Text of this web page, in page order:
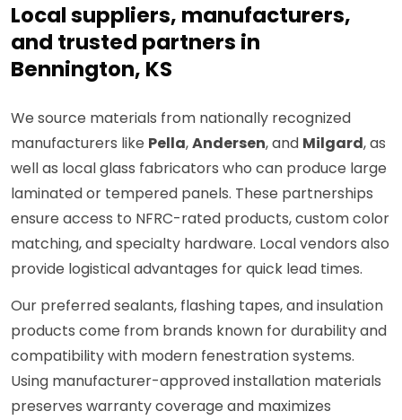
Local suppliers, manufacturers,
and trusted partners in
Bennington, KS
We source materials from nationally recognized
manufacturers like Pella,Andersen, and Milgard, as
well as local glass fabricators who can produce large
laminated or tempered panels. These partnerships
ensure access to NFRC-rated products, custom color
matching, and specialty hardware. Local vendors also
provide logistical advantages for quick lead times.
Our preferred sealants, flashing tapes, and insulation
products come from brands known for durability and
compatibility with modern fenestration systems.
Using manufacturer-approved installation materials
preserves warranty coverage and maximizes